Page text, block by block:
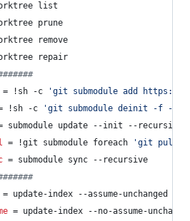
list
prune
remove
repair
= !sh -c 'git submodule add https://
!sh -c 'git submodule deinit -f --
submodule update --init --recursive
= !git submodule foreach 'git pull
= submodule sync --recursive
= update-index --assume-unchanged
= update-index --no-assume-